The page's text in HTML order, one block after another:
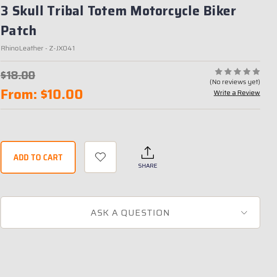
3 Skull Tribal Totem Motorcycle Biker
Patch
RhinoLeather- Z-JX041
$18.00
From: $10.00
(No reviews yet)
Write a Review
SHARE
ASK A QUESTION